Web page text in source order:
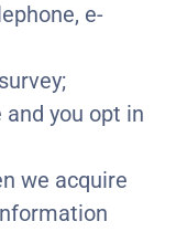
e-
you opt in
we acquire